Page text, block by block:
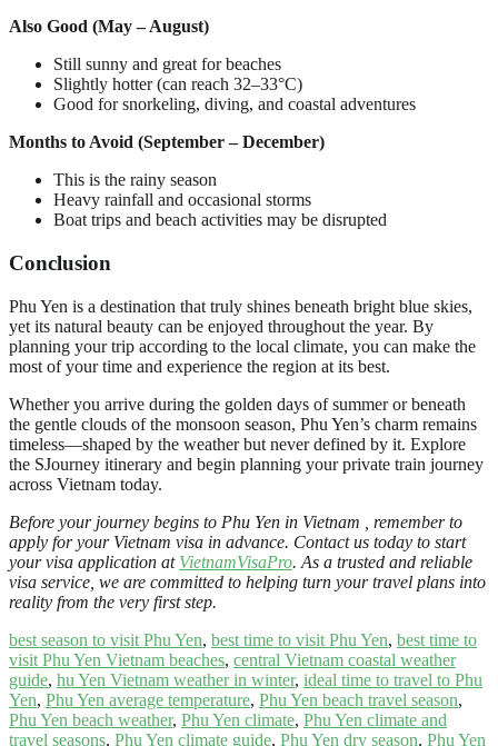
Also Good (May – August)
Still sunny and great for beaches
Slightly hotter (can reach 32–33°C)
Good for snorkeling, diving, and coastal adventures
Months to Avoid (September – December)
This is the rainy season
Heavy rainfall and occasional storms
Boat trips and beach activities may be disrupted
Conclusion
Phu Yen is a destination that truly shines beneath bright blue skies,
yet its natural beauty can be enjoyed throughout the year. By
planning your trip according to the local climate, you can make the
most of your time and experience the region at its best.
Whether you arrive during the golden days of summer or beneath
the gentle clouds of the monsoon season, Phu Yen’s charm remains
timeless—shaped by the weather but never defined by it. Explore
the SJourney itinerary and begin planning your private train journey
across Vietnam today.
Before your journey begins to Phu Yen in Vietnam , remember to
apply for your Vietnam visa in advance. Contact us today to start
your visa application at VietnamVisaPro. As a trusted and reliable
visa service, we are committed to helping turn your travel plans into
reality from the very first step.
best season to visit Phu Yen, best time to visit Phu Yen, best time to
visit Phu Yen Vietnam beaches, central Vietnam coastal weather
guide, hu Yen Vietnam weather in winter, ideal time to travel to Phu
Yen, Phu Yen average temperature, Phu Yen beach travel season,
Phu Yen beach weather, Phu Yen climate, Phu Yen climate and
travel seasons, Phu Yen climate guide, Phu Yen dry season, Phu Yen